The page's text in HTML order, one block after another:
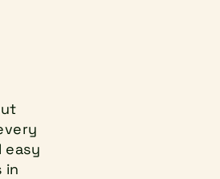
easy
in